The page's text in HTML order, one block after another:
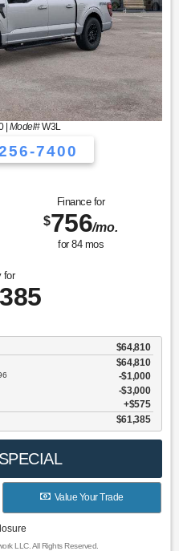
| Model#W3L
7400
Finance for
$756/mo.
for 84mos
for
$64,810
$64,810
$1,000
$3,000
$575
$61,385
Value Your Trade
LLC. All Rights Reserved.